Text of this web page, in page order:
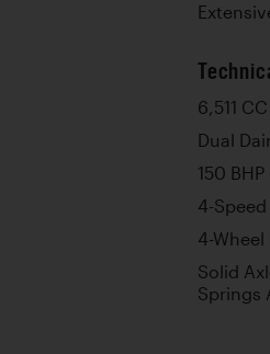
6,511
Dual
150
4-
4-
Solid
Springs